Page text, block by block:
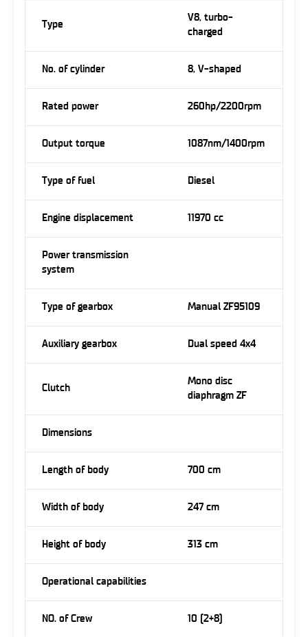
Type
V8, turbo-
charged
No. of cylinder 8, V-shaped
Rated power 260hp/2200rpm
Output torque 1087nm/1400rpm
Type of fuel Diesel
Engine displacement 11970 cc
Power transmission
system
Type of gearbox Manual ZF95109
Auxiliary gearbox Dual speed 4x4
Clutch
Mono disc
diaphragm ZF
Dimensions
Length of body 700 cm
Width of body 247 cm
Height of body 313 cm
Operational capabilities
NO. of Crew 10 (2+8)